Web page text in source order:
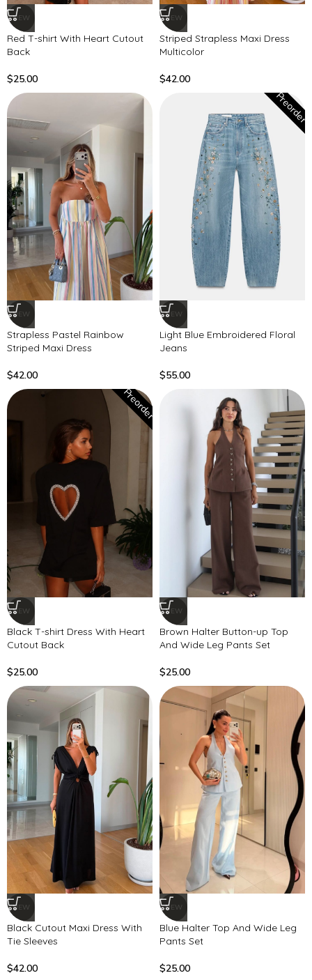
NEW
Red T-shirt With Heart Cutout
Back
$25.00
NEW
Striped Strapless Maxi Dress
Multicolor
$42.00
NEW
Strapless Pastel Rainbow
Striped Maxi Dress
$42.00
NEW
Light Blue Embroidered Floral
Jeans
$55.00
Preorder
NEW
Black T-shirt Dress With Heart
Cutout Back
$25.00
Preorder
NEW
Brown Halter Button-up Top
And Wide Leg Pants Set
$25.00
NEW
Black Cutout Maxi Dress With
Tie Sleeves
$42.00
NEW
Blue Halter Top And Wide Leg
Pants Set
$25.00